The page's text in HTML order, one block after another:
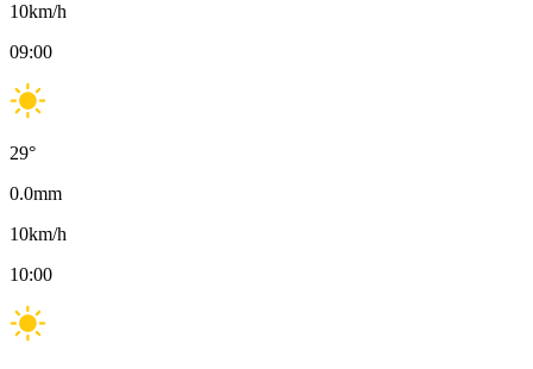
10km/h
09:00
29°
0.0mm
10km/h
10:00